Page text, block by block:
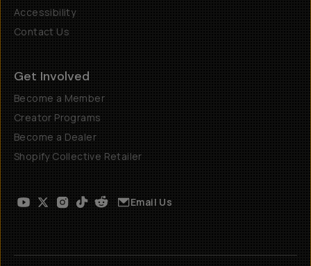
Accessibility
Contact Us
Get Involved
Become a Member
Creator Programs
Become a Dealer
Shopify Collective Retailer
Email Us